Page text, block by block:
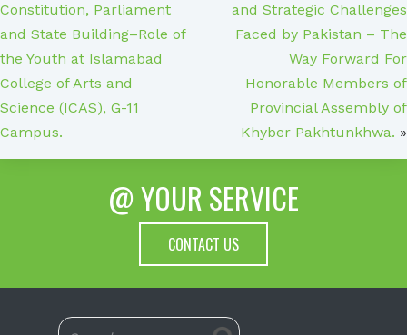
Constitution, Parliament
and State Building–Role of
the Youth at Islamabad
College of Arts and
Science (ICAS), G-11
Campus.
and Strategic Challenges
Faced by Pakistan – The
Way Forward For
Honorable Members of
Provincial Assembly of
Khyber Pakhtunkhwa. »
@ YOUR SERVICE
CONTACT US